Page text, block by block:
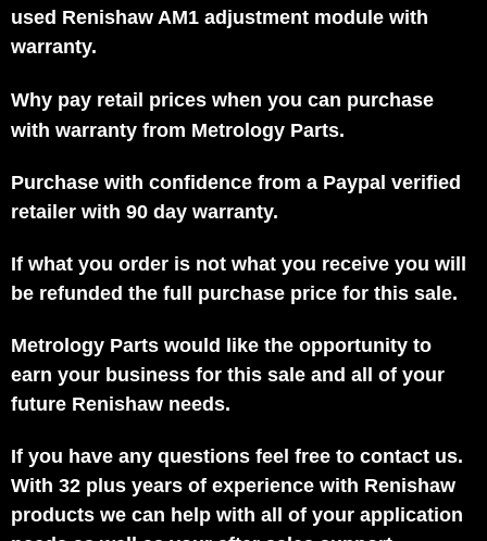
used Renishaw AM1 adjustment module with
warranty.
Why pay retail prices when you can purchase
with warranty from Metrology Parts.
Purchase with confidence from a Paypal verified
retailer with 90 day warranty.
If what you order is not what you receive you will
be refunded the full purchase price for this sale.
Metrology Parts would like the opportunity to
earn your business for this sale and all of your
future Renishaw needs.
If you have any questions feel free to contact us.
With 32 plus years of experience with Renishaw
products we can help with all of your application